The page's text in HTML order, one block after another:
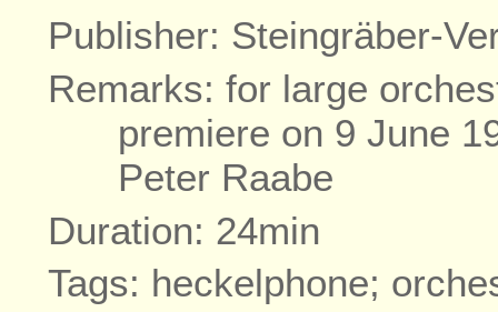
Publisher: Steingräber-
Remarks: for large
premiere on 9 June
Peter Raabe
Duration: 24min
Tags: heckelphone;